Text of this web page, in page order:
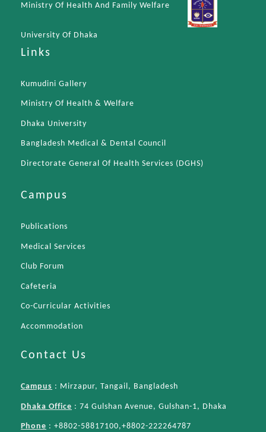
Ministry Of Health And Family Welfare
University Of Dhaka
Links
Kumudini Gallery
Ministry Of Health & Welfare
Dhaka University
Bangladesh Medical & Dental Council
Directorate General Of Health Services (DGHS)
Campus
Publications
Medical Services
Club Forum
Cafeteria
Co-Curricular Activities
Accommodation
Contact Us
Campus : Mirzapur, Tangail, Bangladesh
Dhaka Office : 74 Gulshan Avenue, Gulshan-1, Dhaka
Phone : +8802-58817100,+8802-222264787